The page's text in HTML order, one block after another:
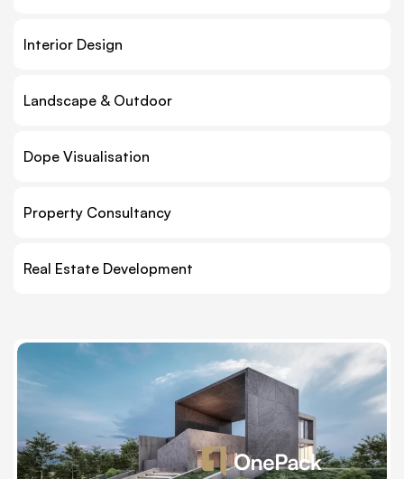
Interior Design
Landscape & Outdoor
Dope Visualisation
Property Consultancy
Real Estate Development